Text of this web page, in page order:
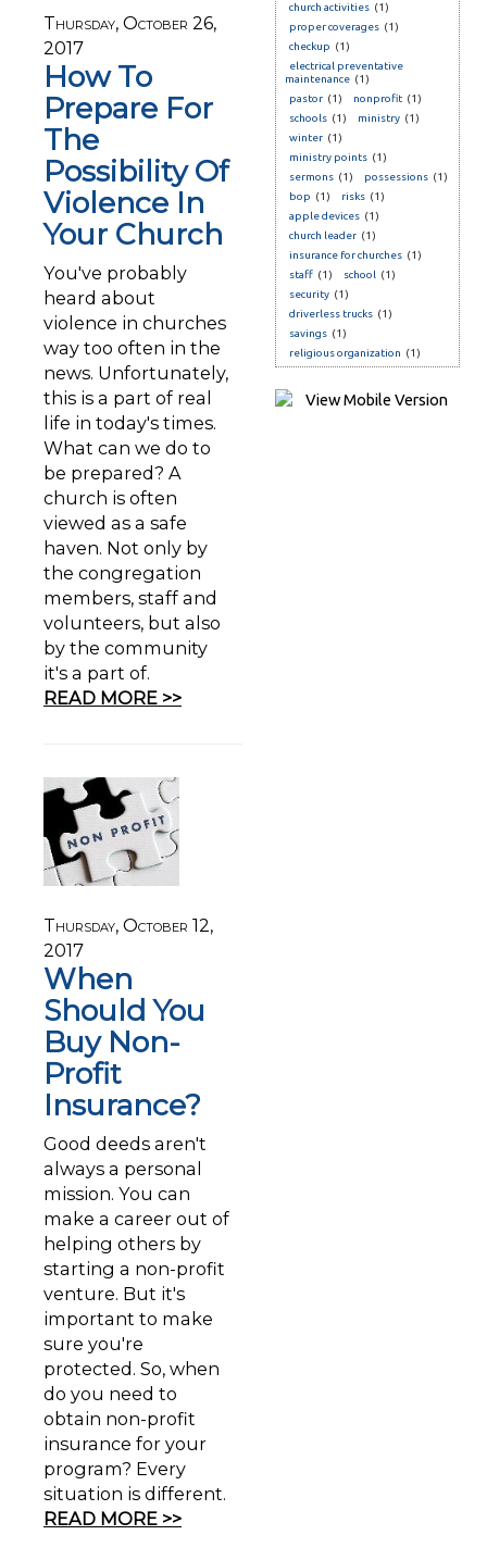
Thursday, October 26,
2017
How To
Prepare For
The
Possibility Of
Violence In
Your Church
You've probably
heard about
violence in churches
way too often in the
news. Unfortunately,
this is a part of real
life in today's times.
What can we do to
be prepared? A
church is often
viewed as a safe
haven. Not only by
the congregation
members, staff and
volunteers, but also
by the community
it's a part of.
READ MORE >>
Thursday, October 12,
2017
When
Should You
Buy Non-
Profit
Insurance?
Good deeds aren't
always a personal
mission. You can
make a career out of
helping others by
starting a non-profit
venture. But it's
important to make
sure you're
protected. So, when
do you need to
obtain non-profit
insurance for your
program? Every
situation is different.
READ MORE >>
church activities (1)
proper coverages (1)
checkup (1)
electrical preventative
maintenance (1)
pastor (1) nonprofit (1)
schools (1) ministry (1)
winter (1)
ministry points (1)
sermons (1) possessions (1)
bop (1) risks (1)
apple devices (1)
church leader (1)
insurance for churches (1)
staff (1) school (1)
security (1)
driverless trucks (1)
savings (1)
religious organization (1)